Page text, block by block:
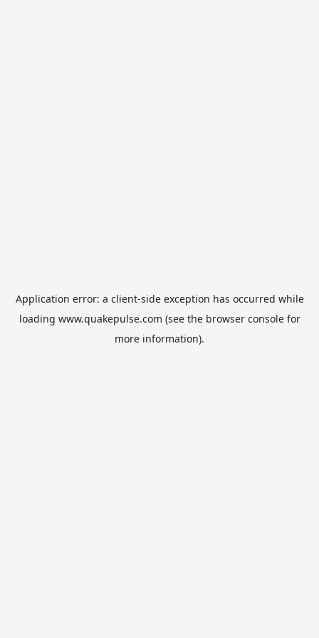
Application error: a client-side exception has occurred while
loading www.quakepulse.com (see the browser consolefor
more information).